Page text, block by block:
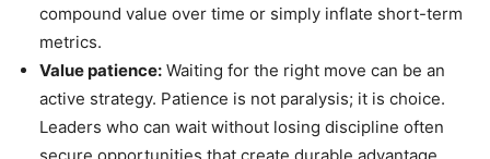
compound value over time or simply inflate short-term
metrics.
Value patience: Waiting for the right move can be an
active strategy. Patience is not paralysis; it is choice.
Leaders who can wait without losing discipline often